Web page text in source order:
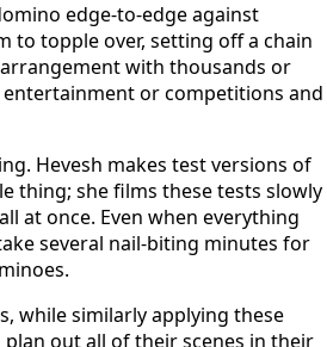
edge-to-edge against
to topple over, setting off a chain
with thousands or
or competitions and
Hevesh makes test versions of
thing; she films these tests slowly
at once. Even when everything
several nail-biting minutes for
while similarly applying these
out all of their scenes in their